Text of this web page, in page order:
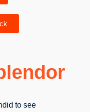
to see